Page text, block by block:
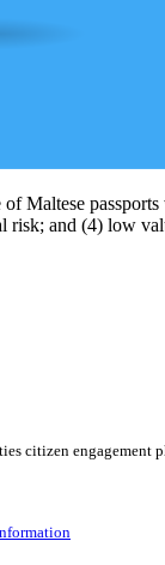
Maltese
risk; and (4) low
citizen